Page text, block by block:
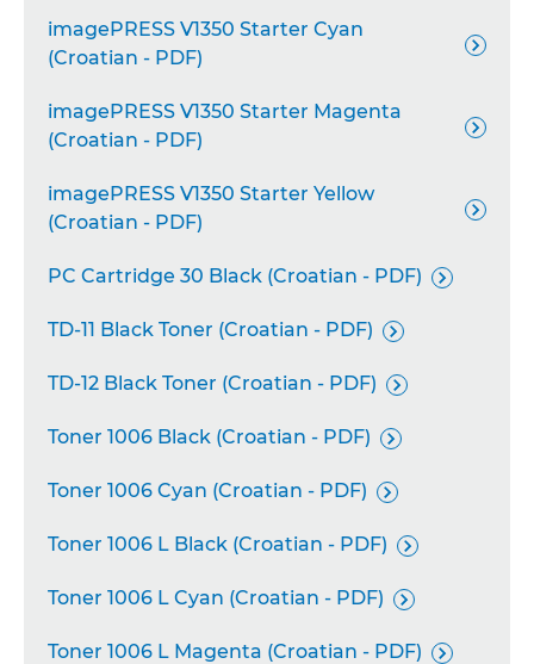
imagePRESS V1350 Starter Cyan
(Croatian - PDF)

imagePRESS V1350 Starter Magenta
(Croatian - PDF)

imagePRESS V1350 Starter Yellow
(Croatian - PDF)

PC Cartridge 30 Black (Croatian - PDF) 
TD-11 Black Toner (Croatian - PDF) 
TD-12 Black Toner (Croatian - PDF) 
Toner 1006 Black (Croatian - PDF) 
Toner 1006 Cyan (Croatian - PDF) 
Toner 1006 L Black (Croatian - PDF) 
Toner 1006 L Cyan (Croatian - PDF) 
Toner 1006 L Magenta (Croatian - PDF) 